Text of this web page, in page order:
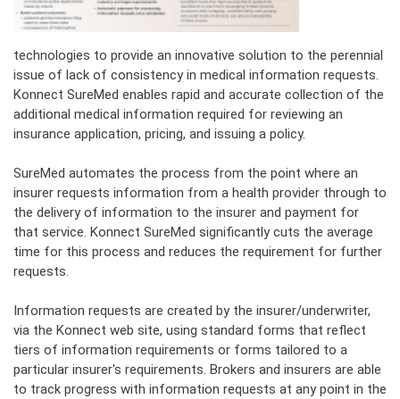
technologies to provide an innovative solution to the perennial
issue of lack of consistency in medical information requests.
Konnect SureMed enables rapid and accurate collection of the
additional medical information required for reviewing an
insurance application, pricing, and issuing a policy.
SureMed automates the process from the point where an
insurer requests information from a health provider through to
the delivery of information to the insurer and payment for
that service. Konnect SureMed significantly cuts the average
time for this process and reduces the requirement for further
requests.
Information requests are created by the insurer/underwriter,
via the Konnect web site, using standard forms that reflect
tiers of information requirements or forms tailored to a
particular insurer's requirements. Brokers and insurers are able
to track progress with information requests at any point in the